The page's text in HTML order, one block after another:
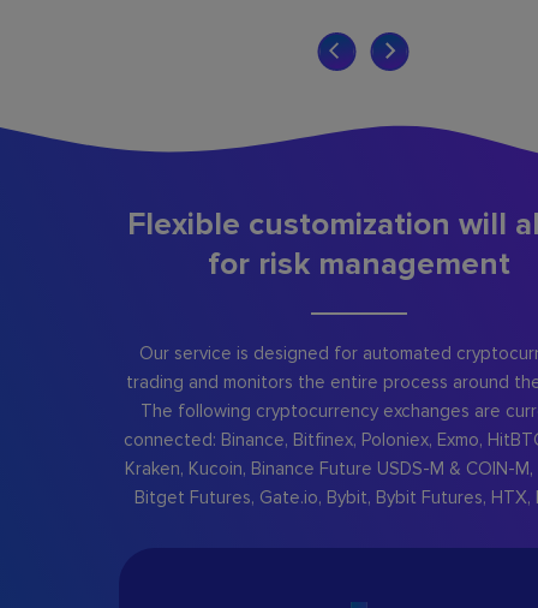
Flexible customization will
for risk management
Our service is designed for automated
trading and monitors the entire process around
The following cryptocurrency exchanges are
connected: Binance, Bitfinex, Poloniex, Exmo,
Kraken, Kucoin, Binance Future USDS-M & COIN-
Bitget Futures, Gate.io, Bybit, Bybit Futures, HTX,